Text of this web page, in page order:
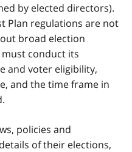
by elected directors).
Plan regulations are not
broad election
conduct its
and voter eligibility,
and the time frame in
policies and
of their elections,